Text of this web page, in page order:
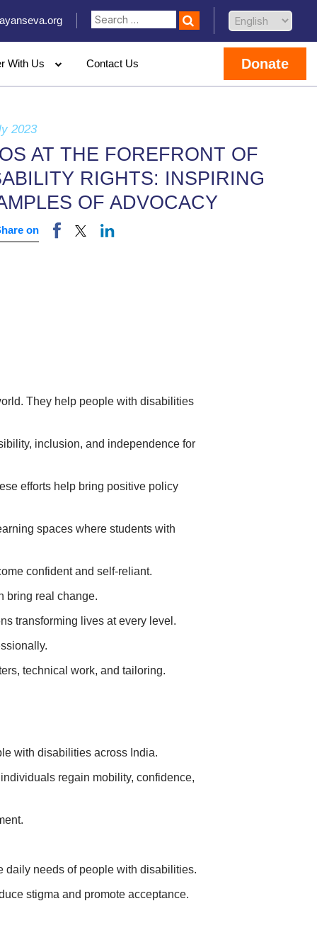
With Us Contact Us Donate
2023
AT THE FOREFRONT OF
RIGHTS: INSPIRING
OF ADVOCACY
on
They help people with disabilities
inclusion, and independence for
efforts help bring positive policy
spaces where students with
confident and self-reliant.
bring real change.
transforming lives at every level.
technical work, and tailoring.
with disabilities across India.
regain mobility, confidence,
daily needs of people with disabilities.
stigma and promote acceptance.